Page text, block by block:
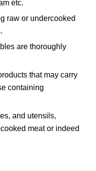
etc.
raw or undercooked
are thoroughly
that may carry
containing
and utensils,
meat or indeed